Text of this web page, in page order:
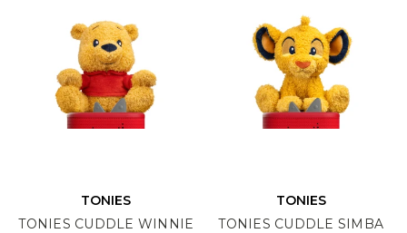
TONIES
TONIES CUDDLE WINNIE
TONIES
TONIES CUDDLE SIMBA